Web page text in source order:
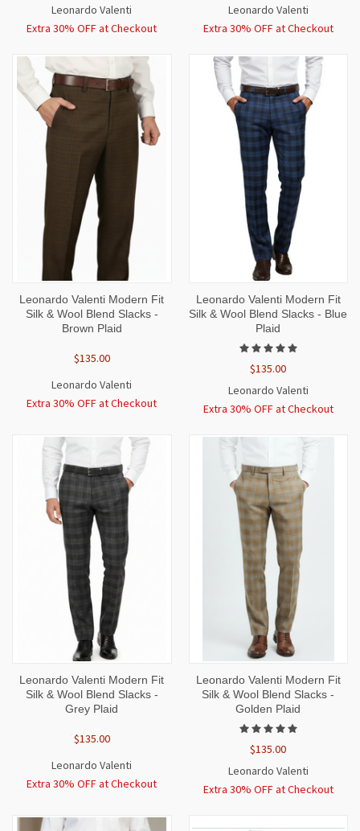
Leonardo Valenti
Extra 30% OFF at Checkout
Leonardo Valenti
Extra 30% OFF at Checkout
Leonardo Valenti Modern Fit
Silk & Wool Blend Slacks -
Brown Plaid
$135.00
Leonardo Valenti
Extra 30% OFF at Checkout
Leonardo Valenti Modern Fit
Silk & Wool Blend Slacks - Blue
Plaid
$135.00
Leonardo Valenti
Extra 30% OFF at Checkout
Leonardo Valenti Modern Fit
Silk & Wool Blend Slacks -
Grey Plaid
$135.00
Leonardo Valenti
Extra 30% OFF at Checkout
Leonardo Valenti Modern Fit
Silk & Wool Blend Slacks -
Golden Plaid
$135.00
Leonardo Valenti
Extra 30% OFF at Checkout